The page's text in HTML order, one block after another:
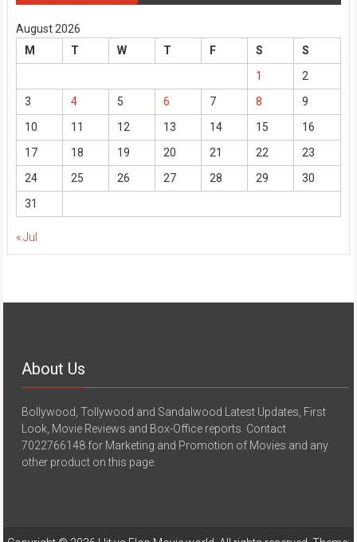
August 2026
M
T W T F S
S
1
2
3
4 5 6 7 8
9
10
11 12 13 14 15
16
17
18 19 20 21 22
23
24
25 26 27 28 29
30
31
« Jul
About Us
Bollywood, Tollywood and Sandalwood Latest Updates, First
Look, Movie Reviews and Box-Office reports. Contact
7022766148 for Marketing and Promotion of Movies and any
other product on this page.